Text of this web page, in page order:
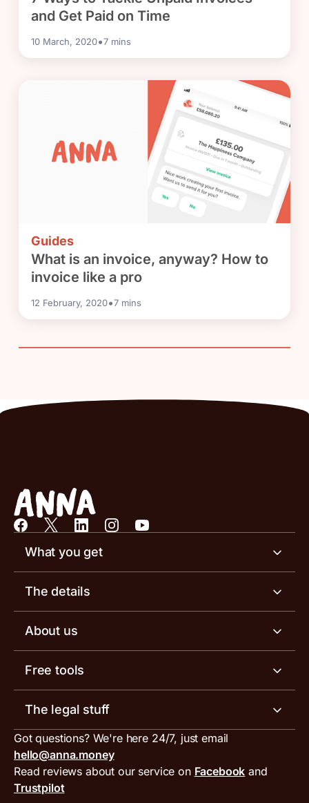
and Get Paid on Time
10 March, 2020•7 mins
Guides
What is an invoice, anyway? How to
invoice like a pro
12 February, 2020•7 mins
What you get
Business account
Invoicing software
Receipt scanner
Tax services
ANNA for accountants
Special offers for ANNA customers
The details
Business account pricing
Account limits
Inbound and outbound payment currencies
Compare business accounts
About us
Meet the team
Work with us
Press area
Get in touch
Free tools
Invoice generator
VAT filing tool
MTD VAT templates for Excel
Tax Terrapin, ChatGPT tax bot
The legal stuff
Terms and conditions
PayrNet terms and conditions
Got questions? We're here 24/7, just email
hello@anna.money
Read reviews about our service on Facebook and
Trustpilot